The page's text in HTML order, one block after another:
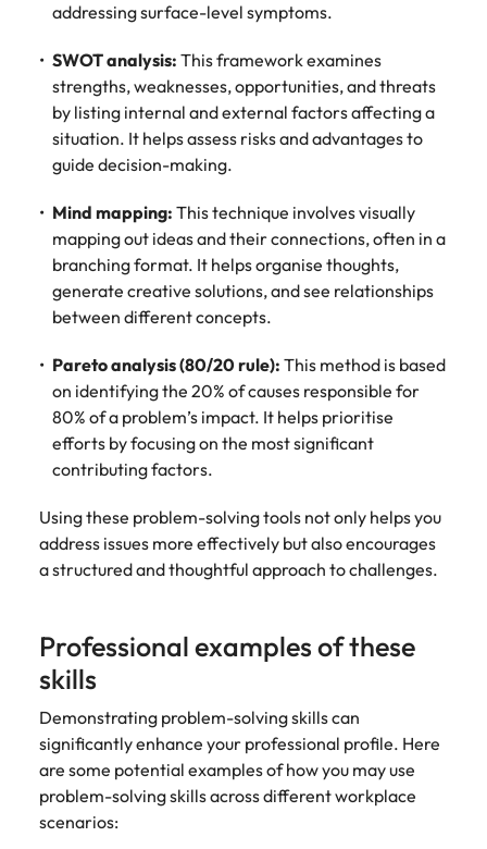
addressing surface-level symptoms.
SWOT analysis: This framework examines
strengths, weaknesses, opportunities, and threats
by listing internal and external factors affecting a
situation. It helps assess risks and advantages to
guide decision-making.
Mind mapping: This technique involves visually
mapping out ideas and their connections, often in a
branching format. It helps organise thoughts,
generate creative solutions, and see relationships
between different concepts.
Pareto analysis (80/20 rule): This method is based
on identifying the 20% of causes responsible for
80% of a problem’s impact. It helps prioritise
efforts by focusing on the most significant
contributing factors.
Using these problem-solving tools not only helps you
address issues more effectively but also encourages
a structured and thoughtful approach to challenges.
Professional examples of these
skills
Demonstrating problem-solving skills can
significantly enhance your professional profile. Here
are some potential examples of how you may use
problem-solving skills across different workplace
scenarios: